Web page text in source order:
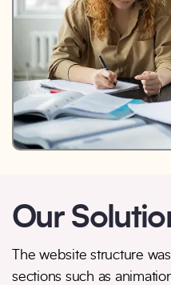
Our
The website structure
sections such as